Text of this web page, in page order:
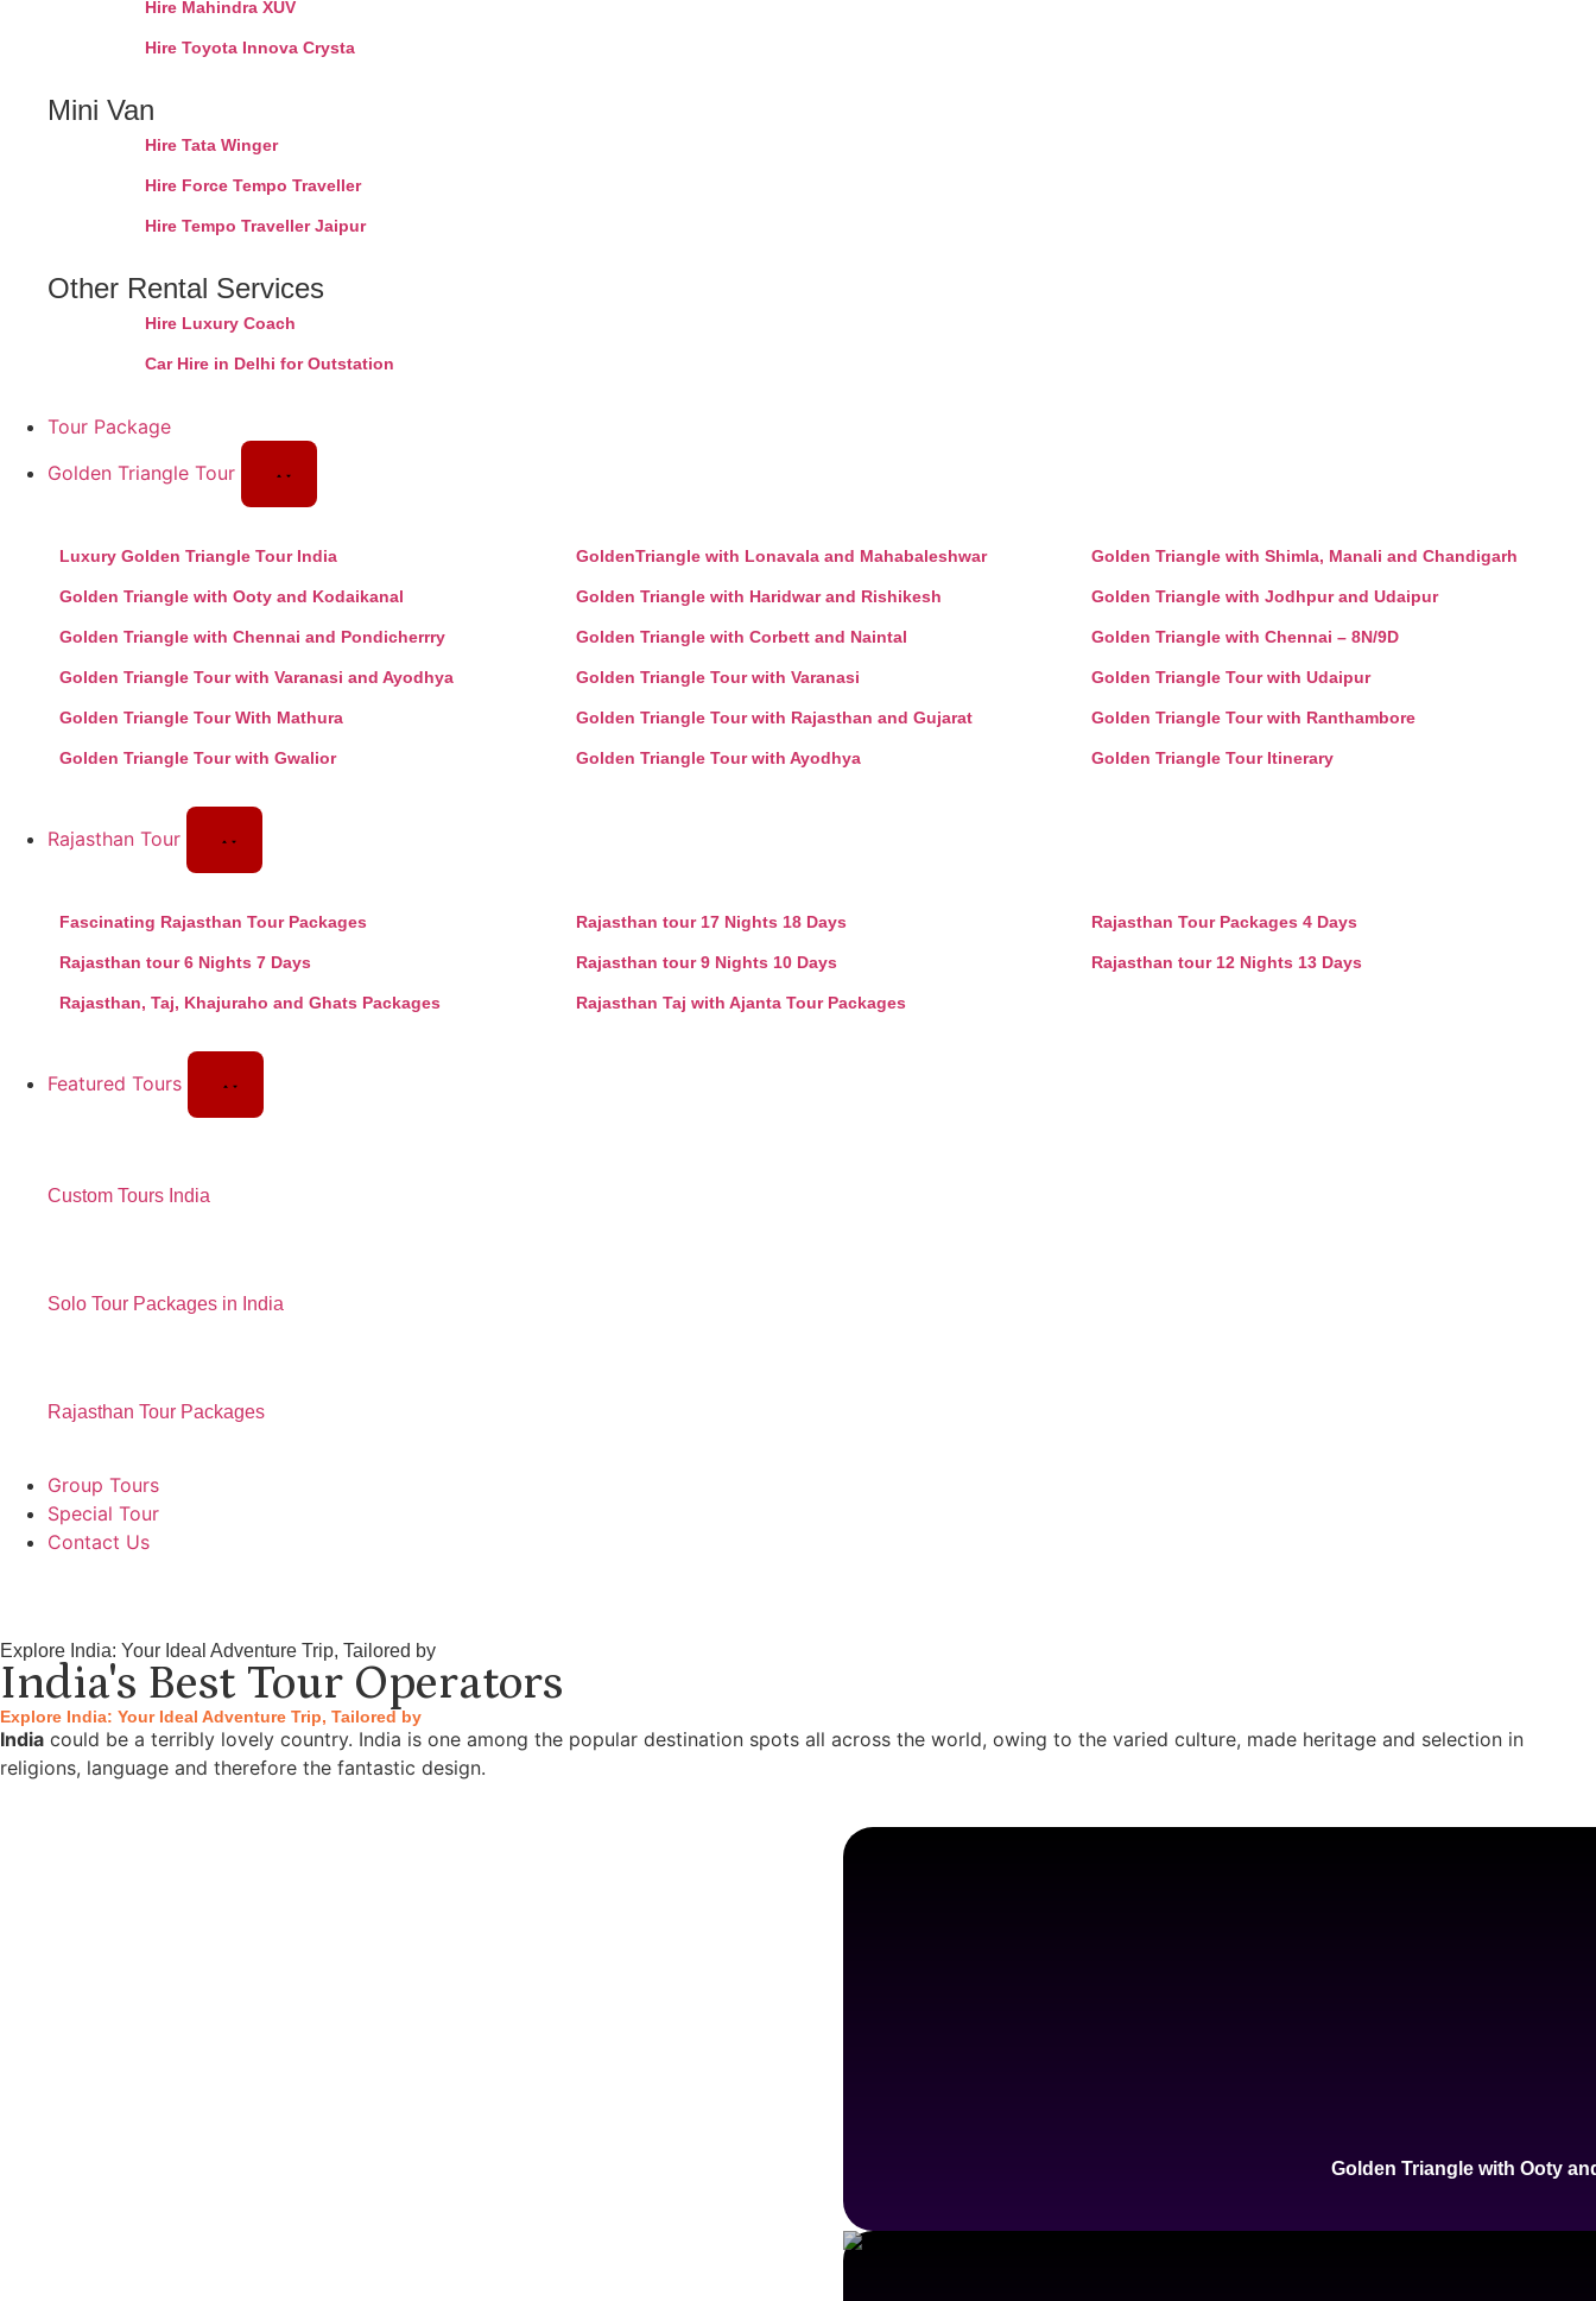
Hire Mahindra XUV
Hire Toyota Innova Crysta
Mini Van
Hire Tata Winger
Hire Force Tempo Traveller
Hire Tempo Traveller Jaipur
Other Rental Services
Hire Luxury Coach
Car Hire in Delhi for Outstation
Tour Package
Golden Triangle Tour
Luxury Golden Triangle Tour India GoldenTriangle with Lonavala and Mahabaleshwar Golden Triangle with Shimla, Manali and Chandigarh
Golden Triangle with Ooty and Kodaikanal Golden Triangle with Haridwar and Rishikesh Golden Triangle with Jodhpur and Udaipur
Golden Triangle with Chennai and Pondicherrry Golden Triangle with Corbett and Naintal Golden Triangle with Chennai – 8N/9D
Golden Triangle Tour with Varanasi and Ayodhya Golden Triangle Tour with Varanasi Golden Triangle Tour with Udaipur
Golden Triangle Tour With Mathura Golden Triangle Tour with Rajasthan and Gujarat Golden Triangle Tour with Ranthambore
Golden Triangle Tour with Gwalior Golden Triangle Tour with Ayodhya Golden Triangle Tour Itinerary
Rajasthan Tour
Fascinating Rajasthan Tour Packages Rajasthan tour 17 Nights 18 Days Rajasthan Tour Packages 4 Days
Rajasthan tour 6 Nights 7 Days Rajasthan tour 9 Nights 10 Days Rajasthan tour 12 Nights 13 Days
Rajasthan, Taj, Khajuraho and Ghats Packages Rajasthan Taj with Ajanta Tour Packages
Featured Tours
Custom Tours India
Solo Tour Packages in India
Rajasthan Tour Packages
Group Tours
Special Tour
Contact Us
Explore India: Your Ideal Adventure Trip, Tailored by
India's Best Tour Operators
Explore India: Your Ideal Adventure Trip, Tailored by
India could be a terribly lovely country. India is one among the popular destination spots all across the world, owing to the varied culture, made heritage and selection in
religions, language and therefore the fantastic design.
Golden Triangle with Ooty